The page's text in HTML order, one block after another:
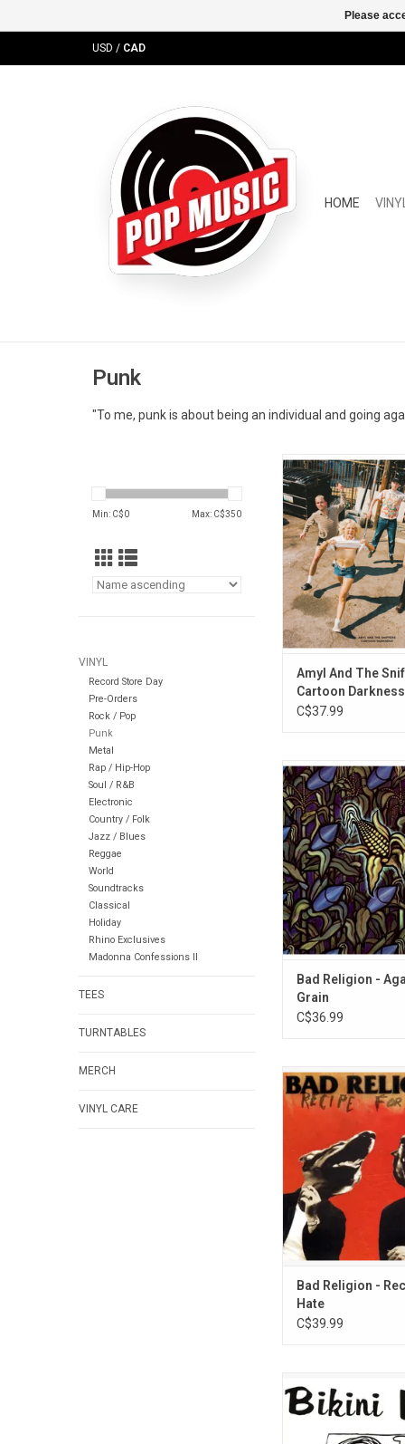
USD / CAD
HOME VINYL
Punk
"To me, punk is about being an individual and going
Min: C$0 Max: C$350
VINYL
Record Store Day
Pre-Orders
Rock / Pop
Punk
Metal
Rap / Hip-Hop
Soul / R&B
Electronic
Country / Folk
Jazz / Blues
Reggae
World
Soundtracks
Classical
Holiday
Rhino Exclusives
Madonna Confessions II
TEES
TURNTABLES
MERCH
VINYL CARE
Australian punk
Amyl And The
their third album,
Darkness'. The
the singles "U
Doing That", "Chewing
"Big
Amyl And The
Cartoon Darkness
C$37.99
'Against the Grain'
album (and
overall) by punk
Religion released on
23, 1990. Despite no
radio and television,
Grain' managed
100,000
Bad Religion -
Grain
C$36.99
Celebrate the 30th
Bad Religion's
album 'Recipe for
record is by far their
album, and one that
to stir up controversy
ADD TO
Bad Religion -
Hate
C$39.99
album by punk rock
originally released in
Jett produces, plays
Please